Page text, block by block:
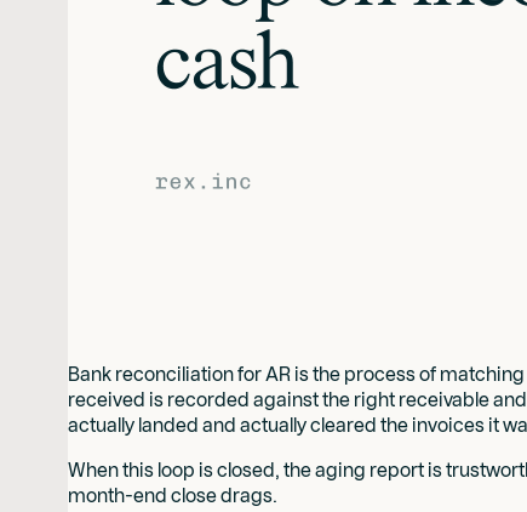
Bank reconciliation for AR is the process of
received is recorded against the right receivable
actually landed and actually cleared the invoices it
When this loop is closed, the aging report is
month-end close drags.